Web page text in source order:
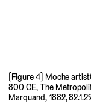
[Figure 4] Moche
800 CE, The
Marquand, 1882,